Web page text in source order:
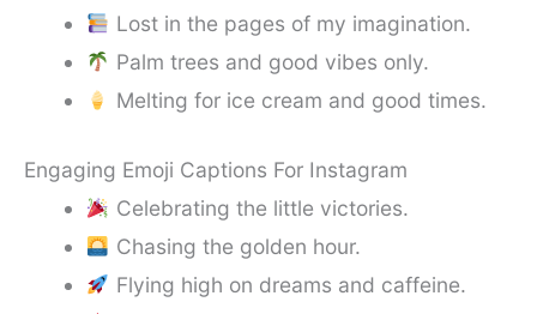
Lost in the pages of my imagination.
Palm trees and good vibes only.
Melting for ice cream and good times.
Engaging Emoji Captions For Instagram
Celebrating the little victories.
Chasing the golden hour.
Flying high on dreams and caffeine.